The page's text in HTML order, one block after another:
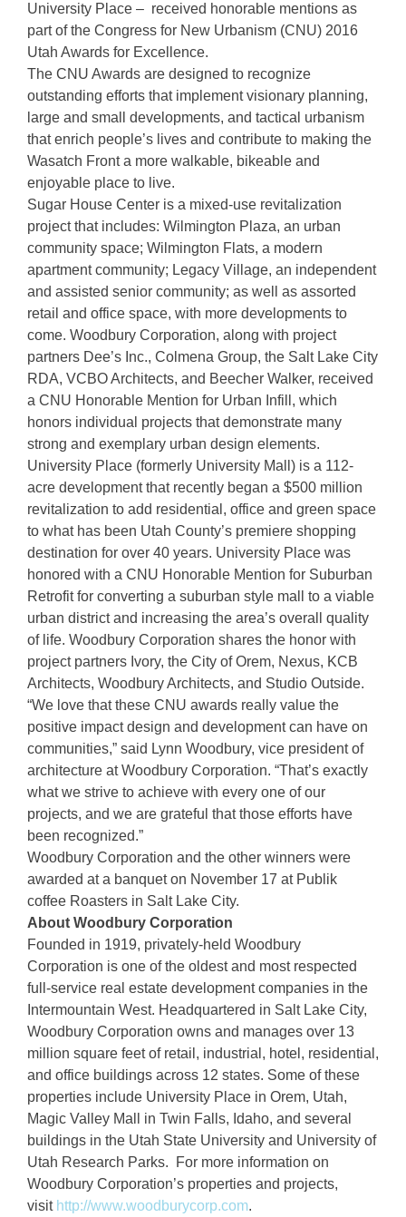
University Place – received honorable mentions as
part of the Congress for New Urbanism (CNU) 2016
Utah Awards for Excellence.
The CNU Awards are designed to recognize
outstanding efforts that implement visionary planning,
large and small developments, and tactical urbanism
that enrich people’s lives and contribute to making the
Wasatch Front a more walkable, bikeable and
enjoyable place to live.
Sugar House Center is a mixed-use revitalization
project that includes: Wilmington Plaza, an urban
community space; Wilmington Flats, a modern
apartment community; Legacy Village, an independent
and assisted senior community; as well as assorted
retail and office space, with more developments to
come. Woodbury Corporation, along with project
partners Dee’s Inc., Colmena Group, the Salt Lake City
RDA, VCBO Architects, and Beecher Walker, received
a CNU Honorable Mention for Urban Infill, which
honors individual projects that demonstrate many
strong and exemplary urban design elements.
University Place (formerly University Mall) is a 112-
acre development that recently began a $500 million
revitalization to add residential, office and green space
to what has been Utah County’s premiere shopping
destination for over 40 years. University Place was
honored with a CNU Honorable Mention for Suburban
Retrofit for converting a suburban style mall to a viable
urban district and increasing the area’s overall quality
of life. Woodbury Corporation shares the honor with
project partners Ivory, the City of Orem, Nexus, KCB
Architects, Woodbury Architects, and Studio Outside.
“We love that these CNU awards really value the
positive impact design and development can have on
communities,” said Lynn Woodbury, vice president of
architecture at Woodbury Corporation. “That’s exactly
what we strive to achieve with every one of our
projects, and we are grateful that those efforts have
been recognized.”
Woodbury Corporation and the other winners were
awarded at a banquet on November 17 at Publik
coffee Roasters in Salt Lake City.
About Woodbury Corporation
Founded in 1919, privately-held Woodbury
Corporation is one of the oldest and most respected
full-service real estate development companies in the
Intermountain West. Headquartered in Salt Lake City,
Woodbury Corporation owns and manages over 13
million square feet of retail, industrial, hotel, residential,
and office buildings across 12 states. Some of these
properties include University Place in Orem, Utah,
Magic Valley Mall in Twin Falls, Idaho, and several
buildings in the Utah State University and University of
Utah Research Parks. For more information on
Woodbury Corporation’s properties and projects,
visit http://www.woodburycorp.com.